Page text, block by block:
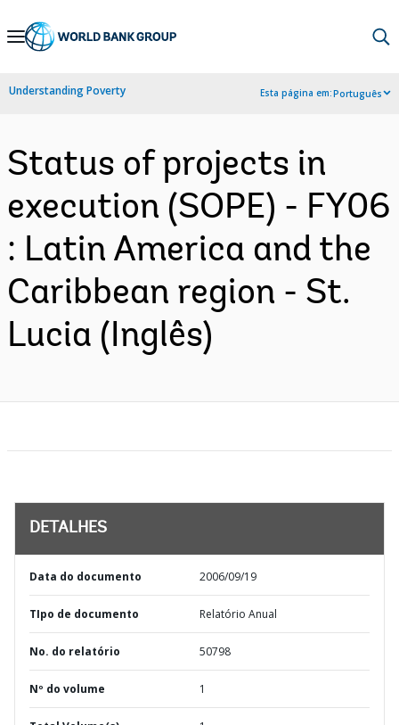
Skip
Navigation
Understanding Poverty Esta página em:Português
Status of projects in
execution (SOPE) - FY06
: Latin America and the
Caribbean region - St.
Lucia (Inglês)
DETALHES
Data do documento 2006/09/19
TIpo de documento Relatório Anual
No. do relatório 50798
Nº do volume 1